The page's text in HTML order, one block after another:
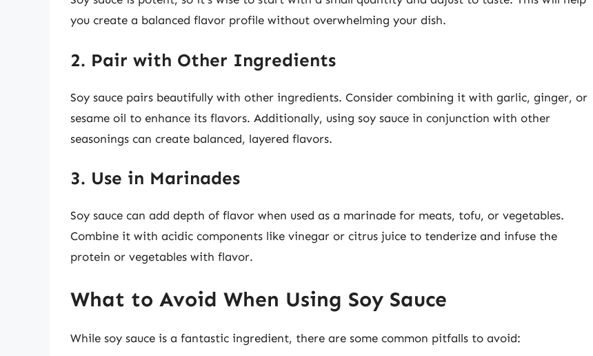
you create a balanced flavor profile without overwhelming your dish.
2. Pair with Other Ingredients
Soy sauce pairs beautifully with other ingredients. Consider combining it with garlic, ginger, or
sesame oil to enhance its flavors. Additionally, using soy sauce in conjunction with other
seasonings can create balanced, layered flavors.
3. Use in Marinades
Soy sauce can add depth of flavor when used as a marinade for meats, tofu, or vegetables.
Combine it with acidic components like vinegar or citrus juice to tenderize and infuse the
protein or vegetables with flavor.
What to Avoid When Using Soy Sauce
While soy sauce is a fantastic ingredient, there are some common pitfalls to avoid: